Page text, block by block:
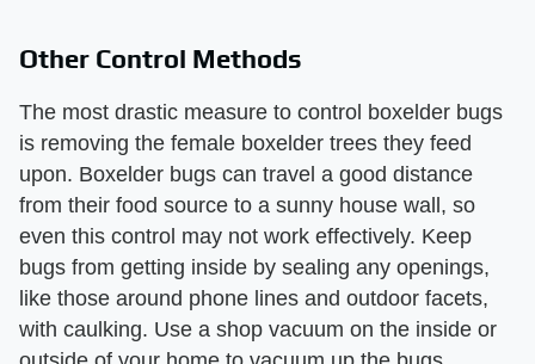
Other Control Methods
The most drastic measure to control boxelder bugs
is removing the female boxelder trees they feed
upon. Boxelder bugs can travel a good distance
from their food source to a sunny house wall, so
even this control may not work effectively. Keep
bugs from getting inside by sealing any openings,
like those around phone lines and outdoor facets,
with caulking. Use a shop vacuum on the inside or